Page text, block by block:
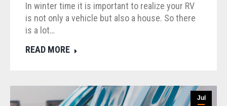
In winter time it is important to realize your RV
is not only a vehicle but also a house. So there
is a lot…
READ MORE
Jul